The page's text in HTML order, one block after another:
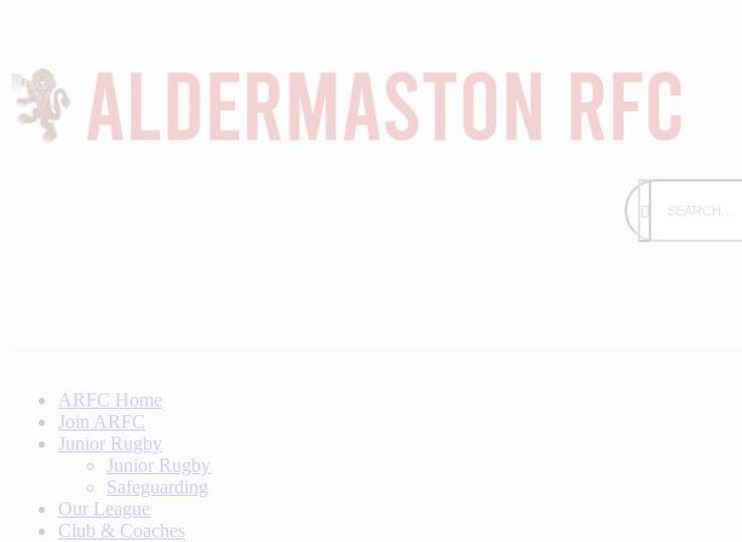
ARFC Home
Join ARFC
Junior Rugby
Junior Rugby
Safeguarding
Our League
Club & Coaches